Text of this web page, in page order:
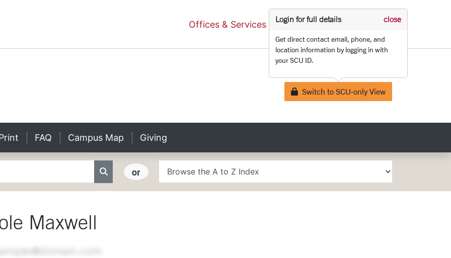
Offices & Services
Schools & Centers Search
Lock
Switch to SCU-only View
FAQ Campus Map Giving
Search or A to Z Search
Maxwell
Login for full details close
Get direct contact email, phone, and
location information by logging in with
your SCU ID.